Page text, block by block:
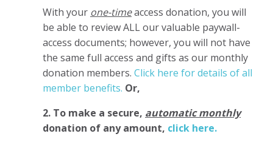
With your one-timeaccess donation, you will
be able to review ALL our valuable paywall-
access documents; however, you will not have
the same full access and gifts as our monthly
donation members. Click here for details of all
member benefits. Or,
2. To make a secure, automatic monthly
donation of any amount, click here.